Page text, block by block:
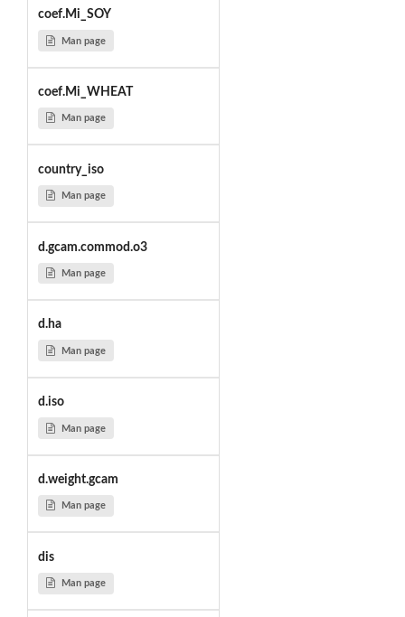
coef.Mi_SOY
Man page
coef.Mi_WHEAT
Man page
country_iso
Man page
d.gcam.commod.o3
Man page
d.ha
Man page
d.iso
Man page
d.weight.gcam
Man page
dis
Man page